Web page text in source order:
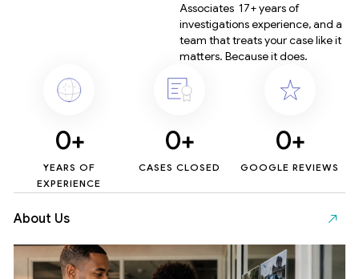
Associates 17+ years of
investigations experience, and a
team that treats your case like it
matters. Because it does.
0+
YEARS OF
EXPERIENCE
0+
CASES CLOSED
0+
GOOGLE REVIEWS
About Us